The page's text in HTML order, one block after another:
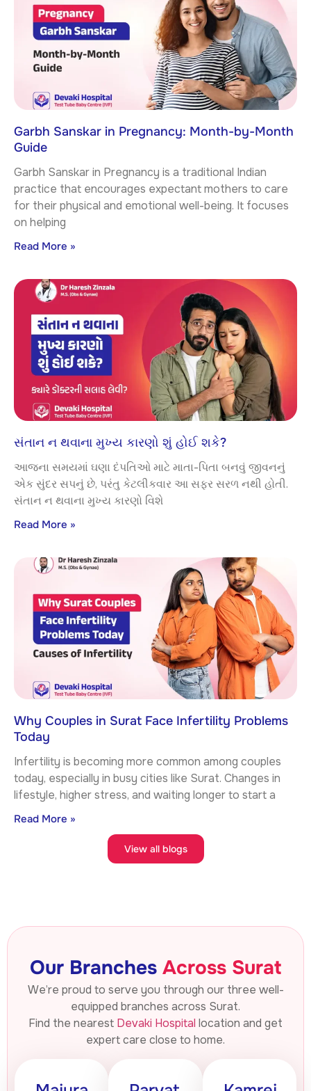
Garbh Sanskar in Pregnancy: Month-by-Month
Guide
Garbh Sanskar in Pregnancy is a traditional Indian
practice that encourages expectant mothers to care
for their physical and emotional well-being. It focuses
on helping
Read More »
સંતાન ન થવાના મુખ્ય કારણો શું હોઈ શકે?
આજના સમયમાં ઘણા દંપતિઓ માટે માતા-પિતા બનવું જીવનનું
એક સુંદર સપનું છે, પરંતુ કેટલીકવાર આ સફર સરળ નથી હોતી.
સંતાન ન થવાના મુખ્ય કારણો વિશે
Read More »
Why Couples in Surat Face Infertility Problems
Today
Infertility is becoming more common among couples
today, especially in busy cities like Surat. Changes in
lifestyle, higher stress, and waiting longer to start a
Read More »
View all blogs
Our Branches Across Surat
We’re proud to serve you through our three well-
equipped branches across Surat.
Find the nearest Devaki Hospital location and get
expert care close to home.